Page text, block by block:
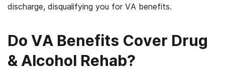
discharge, disqualifying you for VA benefits.
Do VA Benefits Cover Drug
& Alcohol Rehab?